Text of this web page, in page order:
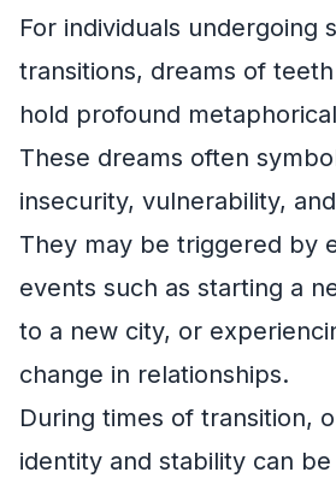
For individuals undergoing
transitions, dreams of
hold profound
These dreams often
insecurity, vulnerability,
They may be triggered by
events such as starting a
to a new city, or
change in relationships.
During times of transition,
identity and stability can